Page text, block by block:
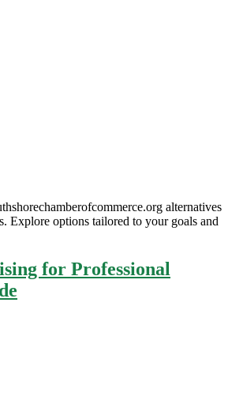
alternatives
Explore options tailored to your goals and
for Professional